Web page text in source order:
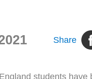
Share
students have